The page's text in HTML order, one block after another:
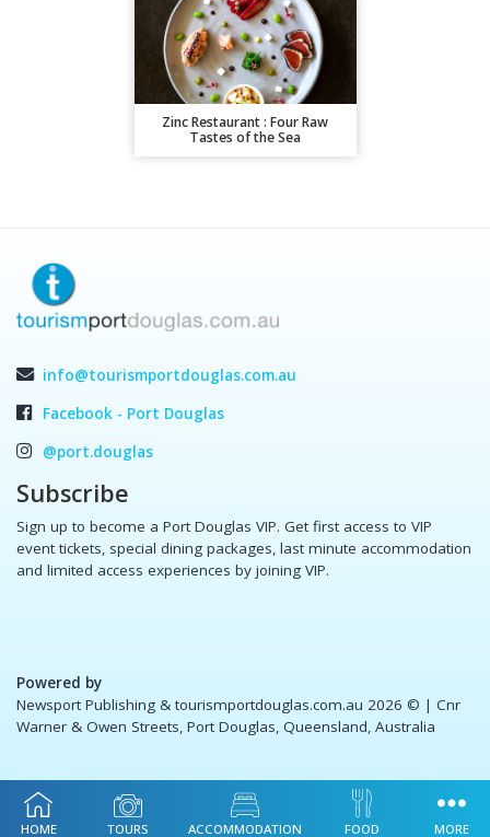
Zinc Restaurant : Four Raw
Tastes of the Sea
info@tourismportdouglas.com.au
Facebook - Port Douglas
@port.douglas
Subscribe
Sign up to become a Port Douglas VIP. Get first access to VIP
event tickets, special dining packages, last minute accommodation
and limited access experiences by joining VIP.
Powered by
Newsport Publishing & tourismportdouglas.com.au 2026 © | Cnr
Warner & Owen Streets, Port Douglas, Queensland, Australia
HOME TOURS ACCOMMODATION FOOD MORE